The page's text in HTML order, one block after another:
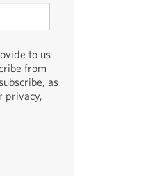
to us
from
as
privacy,